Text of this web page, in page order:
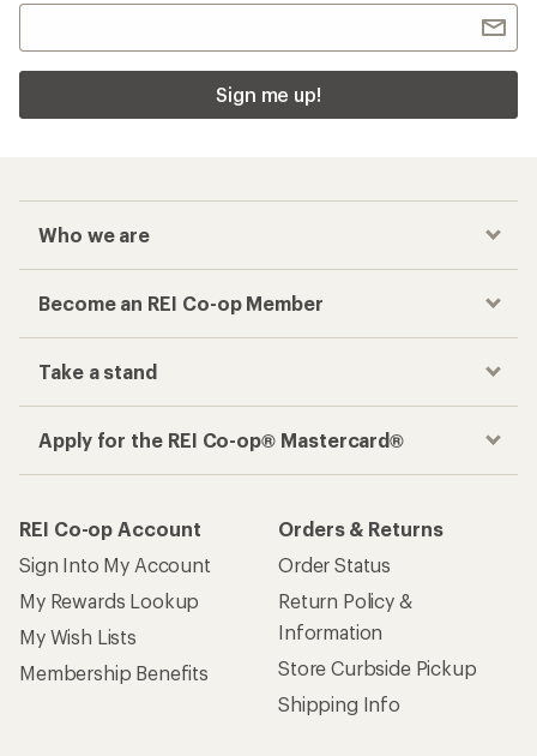
Sign me up!
Who we are
Become an REI Co-op Member
Take a stand
Apply for the REI Co-op® Mastercard®
REI Co-op Account
Sign Into My Account
My Rewards Lookup
My Wish Lists
Membership Benefits
Orders & Returns
Order Status
Return Policy &
Information
Store Curbside Pickup
Shipping Info